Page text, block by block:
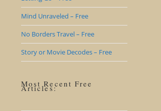
Mind Unraveled – Free
No Borders Travel – Free
Story or Movie Decodes – Free
Most Recent Free
Articles: